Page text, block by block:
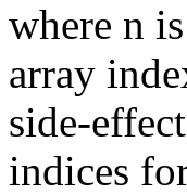
where n
array
side-
indices